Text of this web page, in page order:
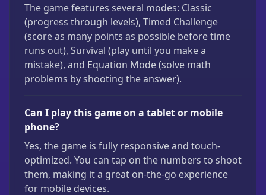
The game features several modes: Classic
(progress through levels), Timed Challenge
(score as many points as possible before time
runs out), Survival (play until you make a
mistake), and Equation Mode (solve math
problems by shooting the answer).
Can I play this game on a tablet or mobile
phone?
Yes, the game is fully responsive and touch-
optimized. You can tap on the numbers to shoot
them, making it a great on-the-go experience
for mobile devices.